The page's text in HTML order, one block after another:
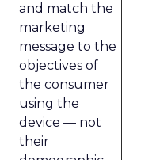
and match the
marketing
message to the
objectives of
the consumer
using the
device — not
their